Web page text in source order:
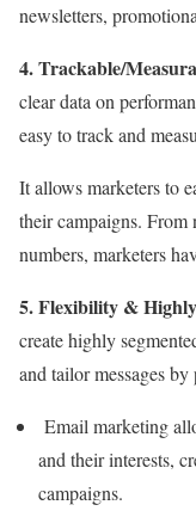
newsletters,
4. Trackable/
clear data on
easy to track and
It allows marketers to
their campaigns. From
numbers, marketers
5. Flexibility &
create highly
and tailor messages
Email marketing
and their interests,
campaigns.